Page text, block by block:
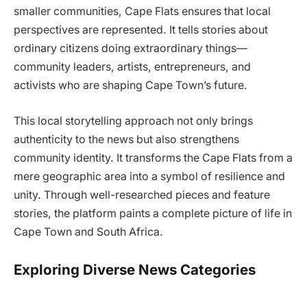
smaller communities, Cape Flats ensures that local
perspectives are represented. It tells stories about
ordinary citizens doing extraordinary things—
community leaders, artists, entrepreneurs, and
activists who are shaping Cape Town’s future.
This local storytelling approach not only brings
authenticity to the news but also strengthens
community identity. It transforms the Cape Flats from a
mere geographic area into a symbol of resilience and
unity. Through well-researched pieces and feature
stories, the platform paints a complete picture of life in
Cape Town and South Africa.
Exploring Diverse News Categories